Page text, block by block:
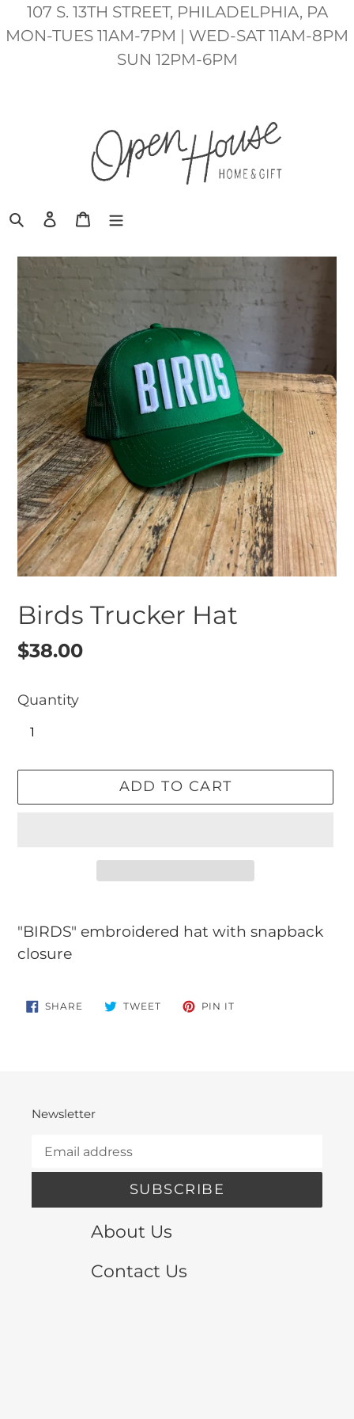
Skip
to
107 S. 13TH STREET, PHILADELPHIA, PA
MON-TUES 11AM-7PM | WED-SAT 11AM-8PM
SUN 12PM-6PM
SearchLog inCart
Birds Trucker Hat
Regular
$38.00
Quantity
ADD TO CART
product
to
cart
"BIRDS" embroidered hat with snapback
closure
SHARE SHARE
ON
TWEETTWEET PIN IT
Newsletter
SUBSCRIBE
About Us
Contact Us